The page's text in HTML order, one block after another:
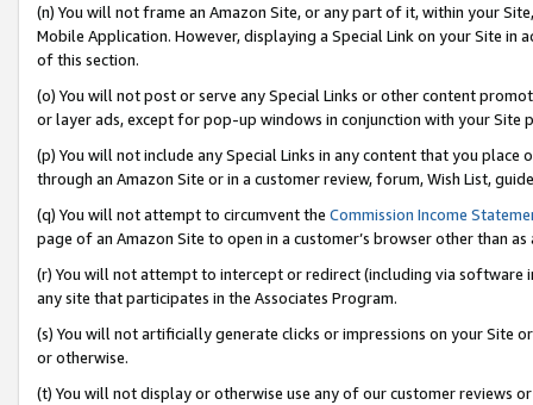
(n) You will not frame an Amazon Site, or any part of it, within your
Mobile Application. However, displaying a Special Link on your Site
of this section.
(o) You will not post or serve any Special Links or other content
or layer ads, except for pop-up windows in conjunction with your
(p) You will not include any Special Links in any content that you
through an Amazon Site or in a customer review, forum, Wish List,
(q) You will not attempt to circumvent the Commission Income
page of an Amazon Site to open in a customer’s browser other than
(r) You will not attempt to intercept or redirect (including via software
any site that participates in the Associates Program.
(s) You will not artificially generate clicks or impressions on your Site
or otherwise.
(t) You will not display or otherwise use any of our customer reviews